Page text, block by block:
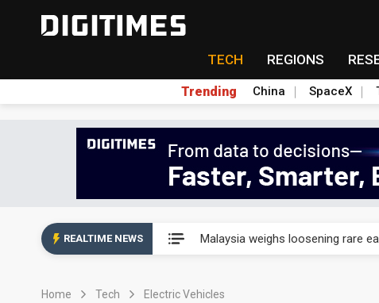
TECH REGIONS
Trending China SpaceX
REALTIME NEWS Malaysia weighs loosening rare
Home Tech Electric Vehicles